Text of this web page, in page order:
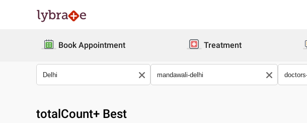
Book Appointment Treatment
totalCount+ Best